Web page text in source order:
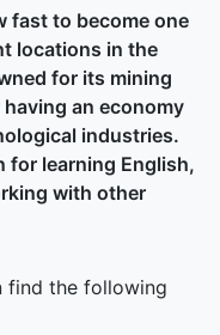
fast to become one
locations in the
for its mining
an economy
industries.
for learning English,
with other
find the following